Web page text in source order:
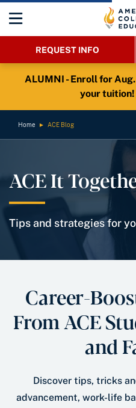
REQUEST INFO
ALUMNI - Enroll for
your tuition!
Home ► ACE Blog
ACE It
Tips and strategies for
Career-
From ACE
and
Discover tips, tricks
advancement, work-life